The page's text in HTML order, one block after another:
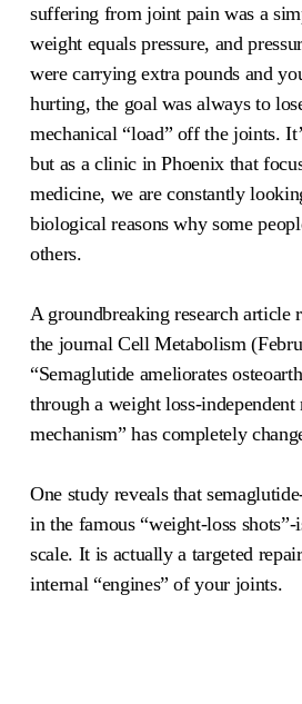
suffering from joint pain was a
weight equals pressure, and
were carrying extra pounds and
hurting, the goal was always to
mechanical “load” off the joints.
but as a clinic in Phoenix that
medicine, we are constantly
biological reasons why some
others.
A groundbreaking research article
the journal Cell Metabolism
“Semaglutide ameliorates
through a weight loss-
mechanism” has completely
One study reveals that
in the famous “weight-loss
scale. It is actually a targeted
internal “engines” of your joints.